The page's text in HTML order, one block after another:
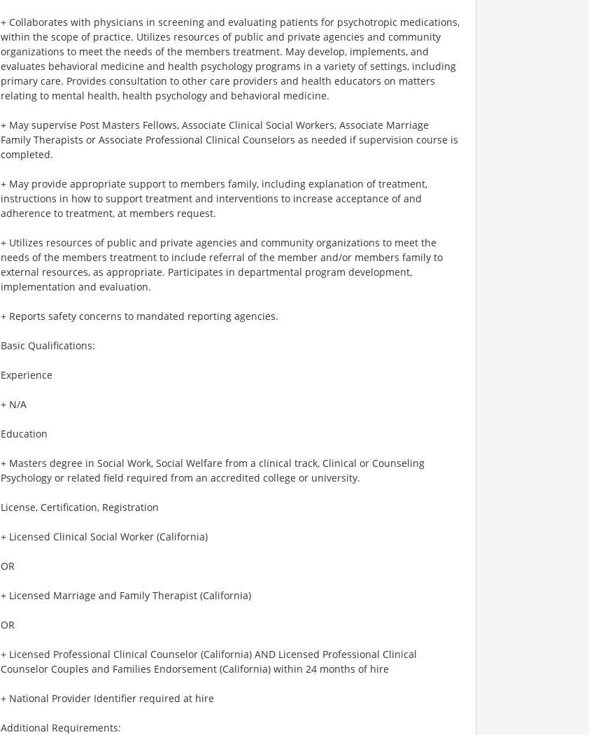
+ Collaborates with physicians in screening and evaluating patients for psychotropic medications,
within the scope of practice. Utilizes resources of public and private agencies and community
organizations to meet the needs of the members treatment. May develop, implements, and
evaluates behavioral medicine and health psychology programs in a variety of settings, including
primary care. Provides consultation to other care providers and health educators on matters
relating to mental health, health psychology and behavioral medicine.
+ May supervise Post Masters Fellows, Associate Clinical Social Workers, Associate Marriage
Family Therapists or Associate Professional Clinical Counselors as needed if supervision course is
completed.
+ May provide appropriate support to members family, including explanation of treatment,
instructions in how to support treatment and interventions to increase acceptance of and
adherence to treatment, at members request.
+ Utilizes resources of public and private agencies and community organizations to meet the
needs of the members treatment to include referral of the member and/or members family to
external resources, as appropriate. Participates in departmental program development,
implementation and evaluation.
+ Reports safety concerns to mandated reporting agencies.
Basic Qualifications:
Experience
+ N/A
Education
+ Masters degree in Social Work, Social Welfare from a clinical track, Clinical or Counseling
Psychology or related field required from an accredited college or university.
License, Certification, Registration
+ Licensed Clinical Social Worker (California)
OR
+ Licensed Marriage and Family Therapist (California)
OR
+ Licensed Professional Clinical Counselor (California) AND Licensed Professional Clinical
Counselor Couples and Families Endorsement (California) within 24 months of hire
+ National Provider Identifier required at hire
Additional Requirements: